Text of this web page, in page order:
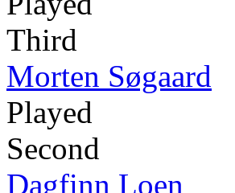
Third
Morten Søgaard
Played
Second
Dagfinn Loen